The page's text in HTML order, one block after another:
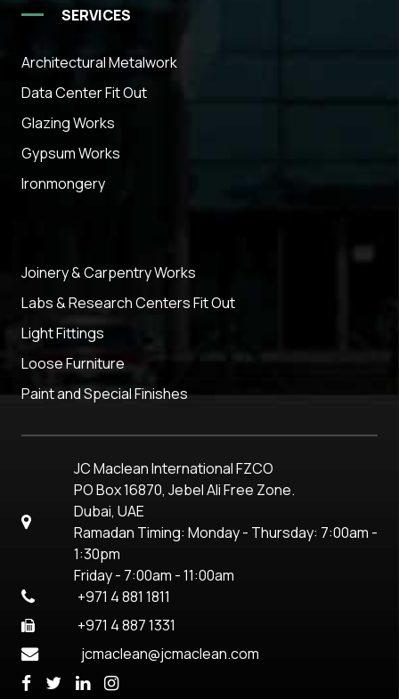
SERVICES
Architectural Metalwork
Data Center Fit Out
Glazing Works
Gypsum Works
Ironmongery
Joinery & Carpentry Works
Labs & Research Centers Fit Out
Light Fittings
Loose Furniture
Paint and Special Finishes
JC Maclean International FZCO
PO Box 16870, Jebel Ali Free Zone.
Dubai, UAE
Ramadan Timing: Monday - Thursday: 7:00am -
1:30pm
Friday - 7:00am - 11:00am
+971 4 881 1811
+971 4 887 1331
jcmaclean@jcmaclean.com